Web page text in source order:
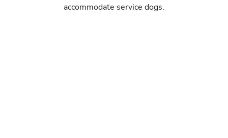
accommodate service dogs.